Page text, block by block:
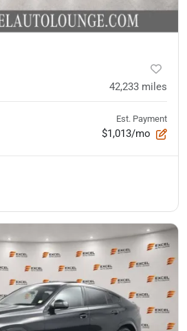
42,233 miles
Est. Payment
$1,013/mo